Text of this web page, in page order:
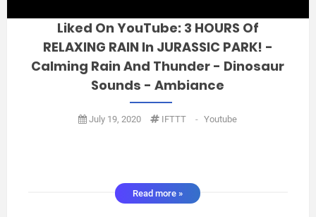
Liked On YouTube: 3 HOURS Of
RELAXING RAIN In JURASSIC PARK! -
Calming Rain And Thunder - Dinosaur
Sounds - Ambiance
July 19, 2020 IFTTT - Youtube
Read more »